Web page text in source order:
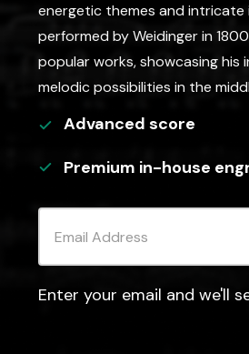
energetic themes and
performed by Weidinger in
popular works, showcasing
melodic possibilities in the
Advanced score
Premium in-house
Enter your email and we'll